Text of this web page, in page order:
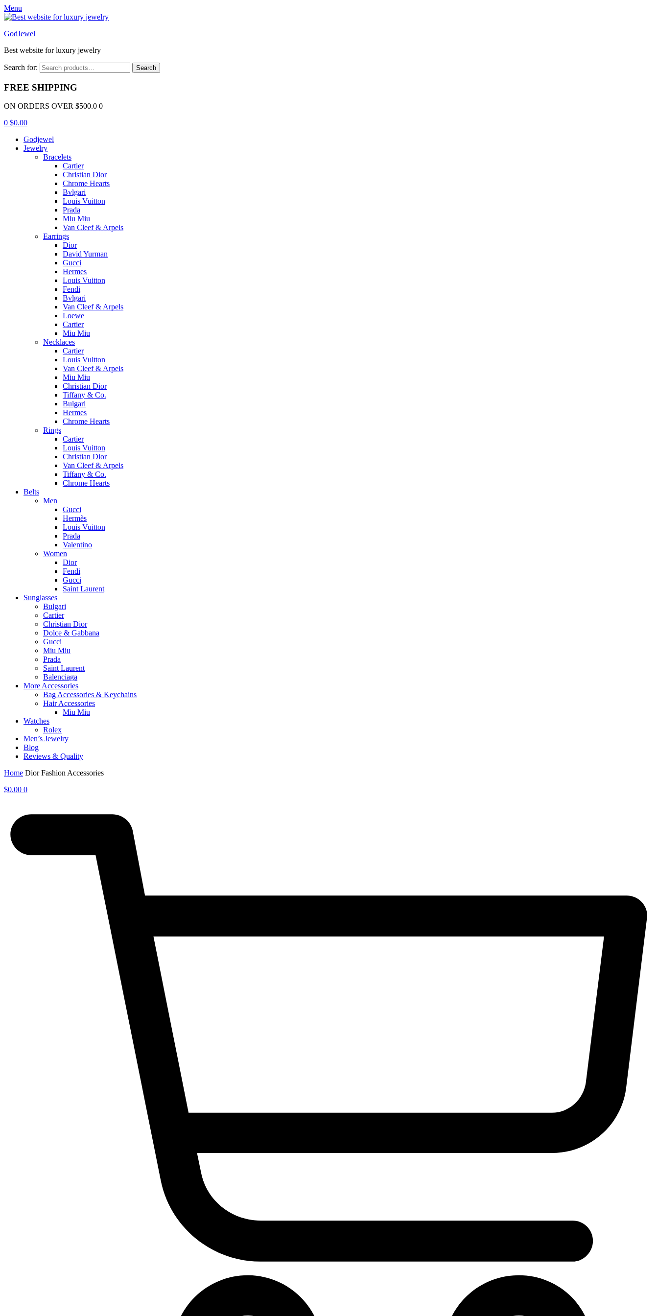
Menu
GodJewel
Best website for luxury jewelry
Search for: Search
FREE SHIPPING
ON ORDERS OVER $500.0 0
0 $0.00
Godjewel
Jewelry
Bracelets
Cartier
Christian Dior
Chrome Hearts
Bvlgari
Louis Vuitton
Prada
Miu Miu
Van Cleef & Arpels
Earrings
Dior
David Yurman
Gucci
Hermes
Louis Vuitton
Fendi
Bvlgari
Van Cleef & Arpels
Loewe
Cartier
Miu Miu
Necklaces
Cartier
Louis Vuitton
Van Cleef & Arpels
Miu Miu
Christian Dior
Tiffany & Co.
Bulgari
Hermes
Chrome Hearts
Rings
Cartier
Louis Vuitton
Christian Dior
Van Cleef & Arpels
Tiffany & Co.
Chrome Hearts
Belts
Men
Gucci
Hermès
Louis Vuitton
Prada
Valentino
Women
Dior
Fendi
Gucci
Saint Laurent
Sunglasses
Bulgari
Cartier
Christian Dior
Dolce & Gabbana
Gucci
Miu Miu
Prada
Saint Laurent
Balenciaga
More Accessories
Bag Accessories & Keychains
Hair Accessories
Miu Miu
Watches
Rolex
Men’s Jewelry
Blog
Reviews & Quality
Home Dior Fashion Accessories
$0.00 0